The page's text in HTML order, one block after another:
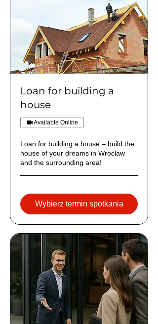
Loan for building a
house
Available Online
Loan for building a house – build the
house of your dreams in Wrocław
and the surrounding area!
Wybierz termin spotkania